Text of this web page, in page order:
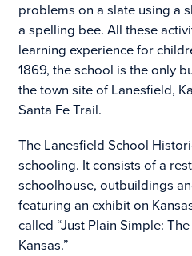
problems on a slate using a
a spelling bee. All these
learning experience for
1869, the school is the only
the town site of Lanesfield,
Santa Fe Trail.
The Lanesfield School
schooling. It consists of a
schoolhouse, outbuildings
featuring an exhibit on
called “Just Plain Simple:
Kansas.”